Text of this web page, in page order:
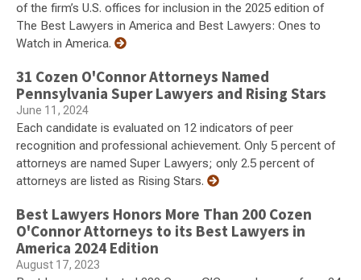
of the firm’s U.S. offices for inclusion in the 2025 edition of
The Best Lawyers in America and Best Lawyers: Ones to
Watch in America.
31 Cozen O'Connor Attorneys Named
Pennsylvania Super Lawyers and Rising Stars
June 11, 2024
Each candidate is evaluated on 12 indicators of peer
recognition and professional achievement. Only 5 percent of
attorneys are named Super Lawyers; only 2.5 percent of
attorneys are listed as Rising Stars.
Best Lawyers Honors More Than 200 Cozen
O'Connor Attorneys to its Best Lawyers in
America 2024 Edition
August 17, 2023